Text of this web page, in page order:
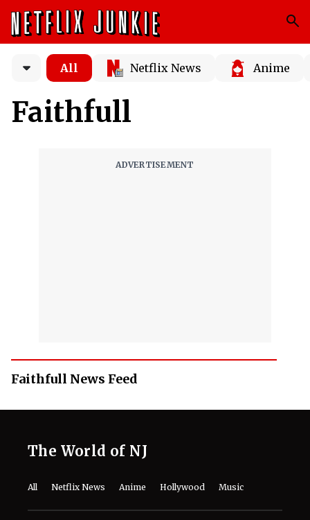
All Netflix News Anime
Faithfull
Faithfull News Feed
The World of NJ
All Netflix News Anime Hollywood Music